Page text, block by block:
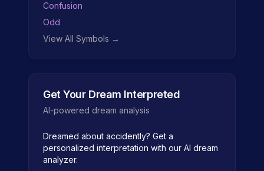
Confusion
Odd
View All Symbols →
Get Your Dream Interpreted
AI-powered dream analysis
Dreamed about accidently? Get a
personalized interpretation with our AI dream
analyzer.